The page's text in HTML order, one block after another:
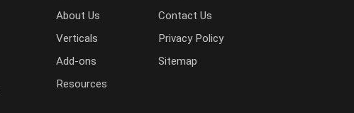
About Us
Verticals
Add-ons
Resources
Contact Us
Privacy Policy
Sitemap